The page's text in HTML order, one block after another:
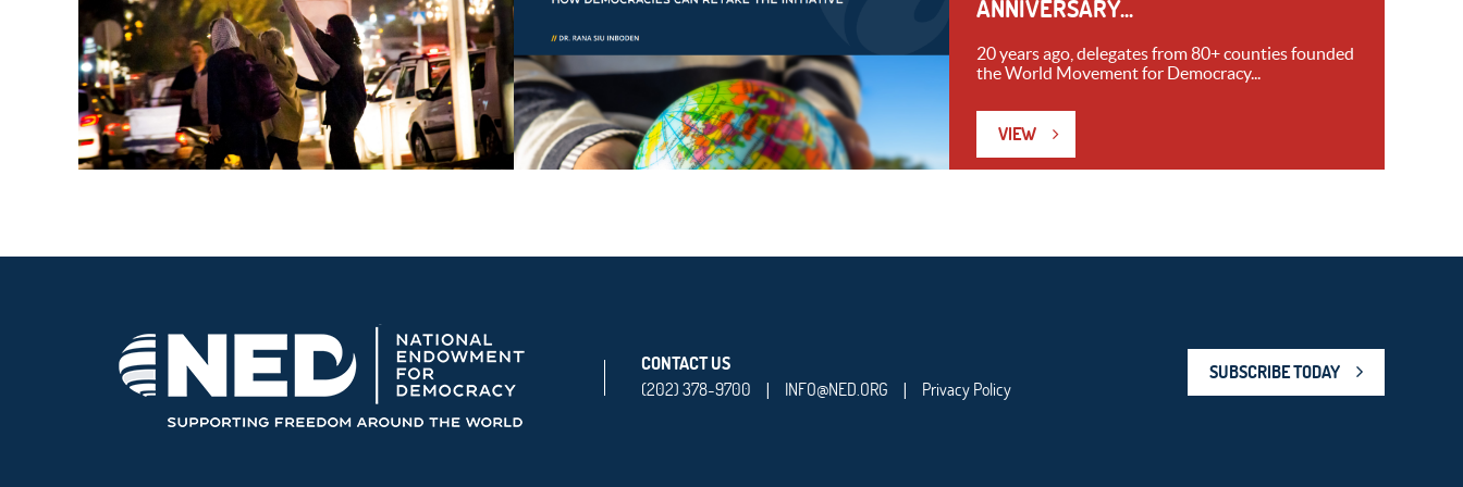
ANNIVERSARY...
20 years ago, delegates from 80+ counties founded
the World Movement for Democracy...
VIEW
CONTACT US
(202) 378-9700
| INFO@NED.ORG | Privacy Policy
SUBSCRIBE TODAY